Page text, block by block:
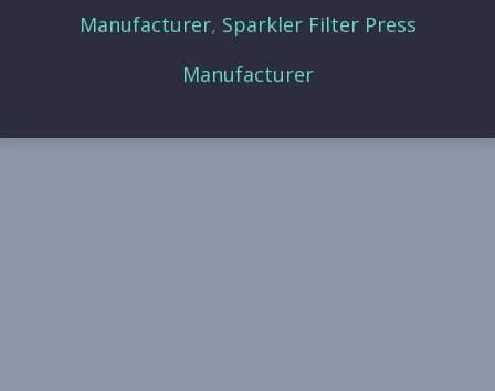
Manufacturer, Sparkler Filter Press
Manufacturer